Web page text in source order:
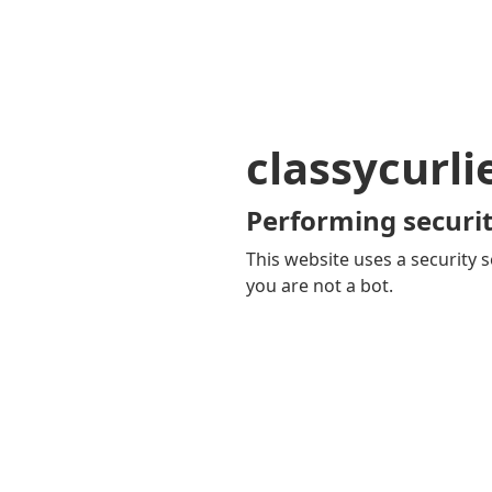
Performing
This website uses a security
you are not a bot.